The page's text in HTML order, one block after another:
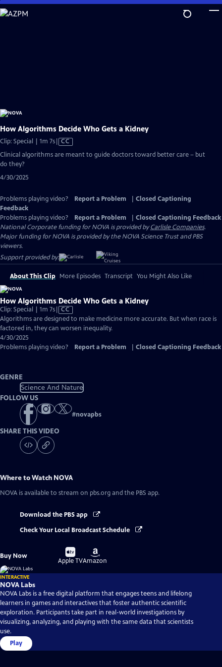
Skip
to
How Algorithms Decide Who Gets a Kidney
Clip: Special | 1m 7sVideo
CC
Clinical algorithms are meant to guide doctors toward better care – but
do they?
4/30/2025
Problems playing video? Report a Problem
Closed Captioning
Feedback
Problems playing video?
Report a Problem
Closed Captioning Feedback
National Corporate funding for NOVA is provided byCarlisle Companies.
Major funding for NOVA is provided by the NOVA Science Trust and PBS
viewers.
Support provided by:
About This Clip More Episodes Transcript You Might Also Like
How Algorithms Decide Who Gets a Kidney
Clip: Special | 1m 7sVideo
has
Closed
CC
Algorithms are designed to make medicine more accurate. But when race is
factored in, they can worsen inequality.
4/30/2025
Problems playing video?
Report a Problem Closed Captioning Feedback
GENRE
Science And Nature
FOLLOW US
#novapbs
SHARE THIS VIDEO
Where to Watch NOVA
NOVA is available to stream on pbs.org and the PBS app.
Download the PBS app
Check Your Local Broadcast Schedule
Buy Now
Buy
on
Apple TV
Buy
on
Amazon
INTERACTIVE
NOVA Labs
NOVA Labs is a free digital platform that engages teens and lifelong
learners in games and interactives that foster authentic scientific
exploration. Participants take part in real-world investigations by
visualizing, analyzing, and playing with the same data that scientists
use.
Play